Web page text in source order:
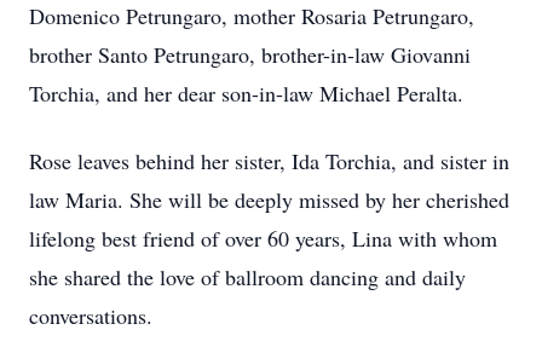
Domenico Petrungaro, mother Rosaria Petrungaro,
brother Santo Petrungaro, brother-in-law Giovanni
Torchia, and her dear son-in-law Michael Peralta.
Rose leaves behind her sister, Ida Torchia, and sister in
law Maria. She will be deeply missed by her cherished
lifelong best friend of over 60 years, Lina with whom
she shared the love of ballroom dancing and daily
conversations.